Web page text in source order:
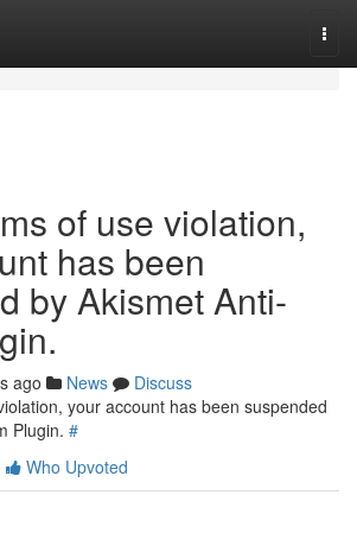
of use violation,
has been
by Akismet Anti-
ago News
Discuss
your account has been suspended
Plugin. #
Who Upvoted